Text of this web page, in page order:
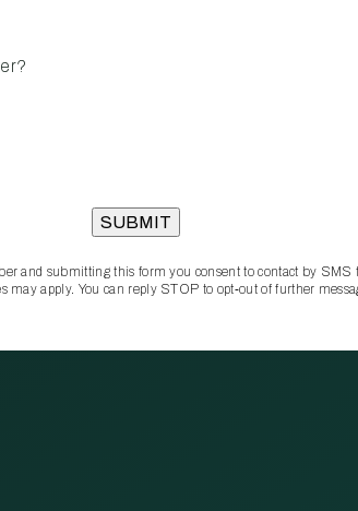
and submitting this form you consent to contact by SMS
may apply. You can reply STOP to opt‑out of further